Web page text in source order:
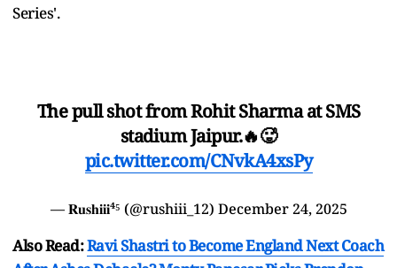
Series'.
The pull shot from Rohit Sharma at SMS
stadium Jaipur.🔥🥵
pic.twitter.com/CNvkA4xsPy
— 𝐑𝐮𝐬𝐡𝐢𝐢𝐢⁴⁵ (@rushiii_12) December 24, 2025
Also Read:Ravi Shastri to Become England Next Coach